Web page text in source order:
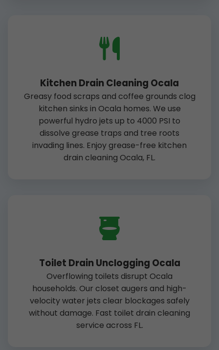
Kitchen Drain Cleaning Ocala
Greasy food scraps and coffee grounds clog
kitchen sinks in Ocala homes. We use
powerful hydro jets up to 4000 PSI to
dissolve grease traps and tree roots
invading lines. Enjoy grease-free kitchen
drain cleaning Ocala, FL.
Toilet Drain Unclogging Ocala
Overflowing toilets disrupt Ocala
households. Our closet augers and high-
velocity water jets clear blockages safely
without damage. Fast toilet drain cleaning
service across FL.